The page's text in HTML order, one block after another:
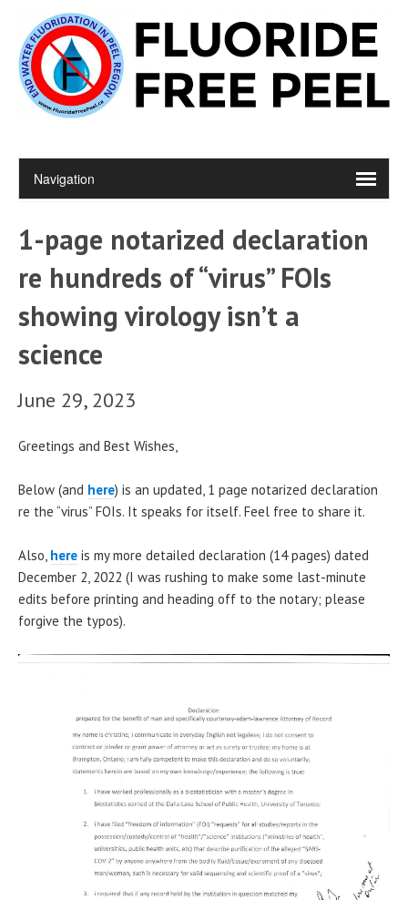
1-page notarized declaration
re hundreds of “virus” FOIs
showing virology isn’t a
science
June 29, 2023
Greetings and Best Wishes,
Below (and here) is an updated, 1 page notarized declaration
re the “virus” FOIs. It speaks for itself. Feel free to share it.
Also, here is my more detailed declaration (14 pages) dated
December 2, 2022 (I was rushing to make some last-minute
edits before printing and heading off to the notary; please
forgive the typos).